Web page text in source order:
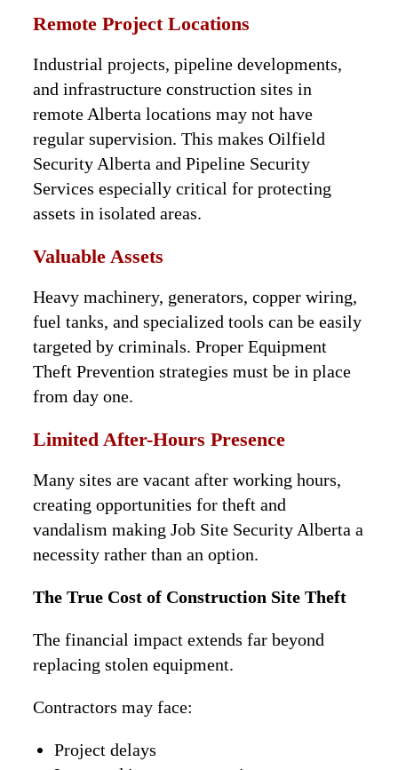
Remote Project Locations
Industrial projects, pipeline developments,
and infrastructure construction sites in
remote Alberta locations may not have
regular supervision. This makes Oilfield
Security Alberta and Pipeline Security
Services especially critical for protecting
assets in isolated areas.
Valuable Assets
Heavy machinery, generators, copper wiring,
fuel tanks, and specialized tools can be easily
targeted by criminals. Proper Equipment
Theft Prevention strategies must be in place
from day one.
Limited After-Hours Presence
Many sites are vacant after working hours,
creating opportunities for theft and
vandalism making Job Site Security Alberta a
necessity rather than an option.
The True Cost of Construction Site Theft
The financial impact extends far beyond
replacing stolen equipment.
Contractors may face:
Project delays